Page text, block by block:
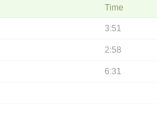
Time
3:51
2:58
6:31